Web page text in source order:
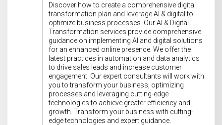
Discover how to create a comprehensive digital
transformation plan and leverage AI & digital to
optimize business processes. Our AI & Digital
Transformation services provide comprehensive
guidance on implementing AI and digital solutions
for an enhanced online presence. We offer the
latest practices in automation and data analytics
to drive sales leads and increase customer
engagement. Our expert consultants will work with
you to transform your business, optimizing
processes and leveraging cutting-edge
technologies to achieve greater efficiency and
growth. Transform your business with cutting-
edge technologies and expert guidance.